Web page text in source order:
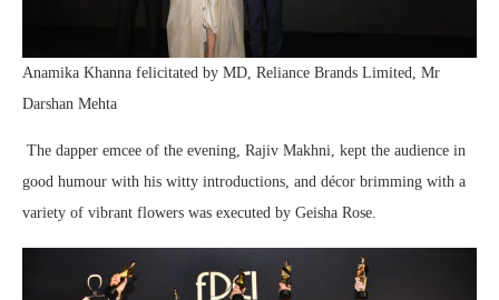
Anamika Khanna felicitated by MD, Reliance Brands Limited, Mr
Darshan Mehta
The dapper emcee of the evening, Rajiv Makhni, kept the audience in
good humour with his witty introductions, and décor brimming with a
variety of vibrant flowers was executed by Geisha Rose.